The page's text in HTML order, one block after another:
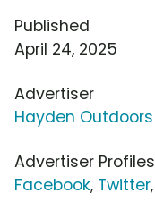
Published
April 24, 2025
Advertiser
Hayden Outdoors
Advertiser Profiles
Facebook, Twitter,